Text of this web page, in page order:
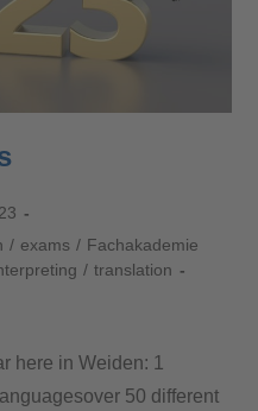
/ exams / Fachakademie
/ translation
here in Weiden: 1
50 different